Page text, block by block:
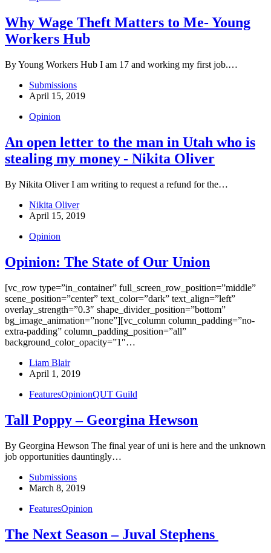
Why Wage Theft Matters to Me- Young
Workers Hub
By Young Workers Hub I am 17 and working my first job.…
Submissions
April 15, 2019
Opinion
An open letter to the man in Utah who is
stealing my money - Nikita Oliver
By Nikita Oliver I am writing to request a refund for the…
Nikita Oliver
April 15, 2019
Opinion
Opinion: The State of Our Union
[vc_row type=”in_container” full_screen_row_position=”middle”
scene_position=”center” text_color=”dark” text_align=”left”
overlay_strength=”0.3″ shape_divider_position=”bottom”
bg_image_animation=”none”][vc_column column_padding=”no-
extra-padding” column_padding_position=”all”
background_color_opacity=”1″…
Liam Blair
April 1, 2019
FeaturesOpinionQUT Guild
Tall Poppy – Georgina Hewson
By Georgina Hewson The final year of uni is here and the unknown
job opportunities dauntingly…
Submissions
March 8, 2019
FeaturesOpinion
The Next Season – Juval Stephens